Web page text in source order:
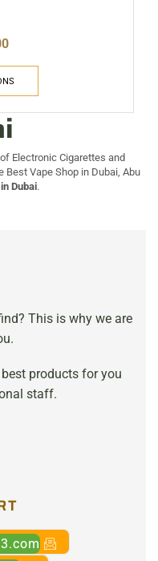
Electronic Cigarettes and
Vape Shop in Dubai, Abu
Dubai.
This is why we are
products for you
staff.